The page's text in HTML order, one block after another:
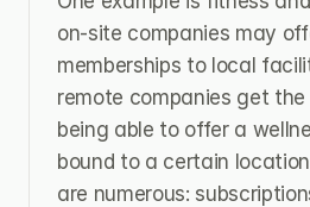
on-site companies may
memberships to local
remote companies get
being able to offer a
bound to a certain
are numerous: